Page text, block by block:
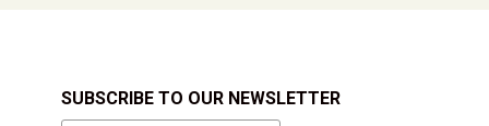
SUBSCRIBE TO OUR NEWSLETTER